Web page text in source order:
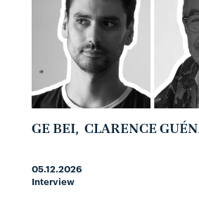
GE BEI, CLARENCE
05.12.2026
Interview